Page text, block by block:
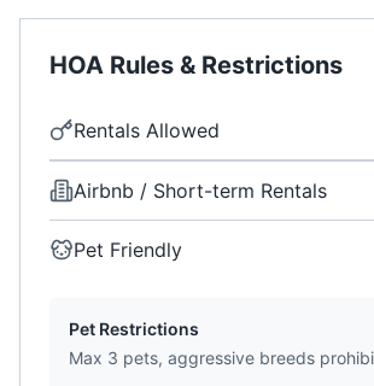
HOA Rules & Restrictions
Rentals Allowed
Airbnb / Short-term Rentals
Pet Friendly
Pet Restrictions
Max 3 pets, aggressive breeds